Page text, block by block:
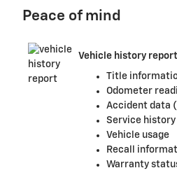
Peace of mind
Vehicle history report
Title
Odometer
Accident data
Service history
Vehicle usage
Recall
Warranty